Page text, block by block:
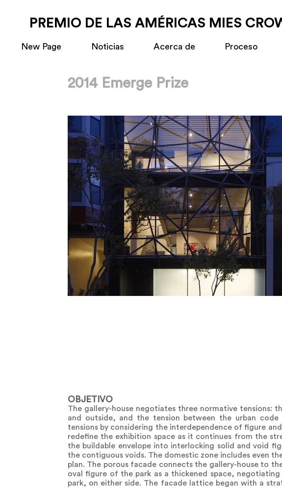
PREMIO DE LAS AMÉRICAS MIES
New Page Noticias Acerca de Proceso
2014 Emerge Prize
OBJETIVO
The gallery-house negotiates three normative tensions:
and outside, and the tension between the urban
tensions by considering the interdependence of figure
redefine the exhibition space as it continues from the
the buildable envelope into interlocking solid and void
the contiguous voids. The domestic zone includes even
plan. The porous facade connects the gallery-house to
oval figure of the park as a thickened space,
park, on either side. The facade lattice began with a